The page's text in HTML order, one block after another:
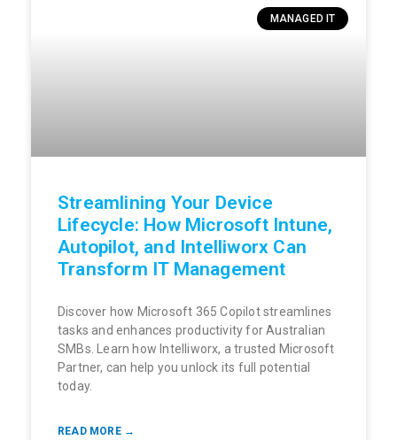
MANAGED IT
Streamlining Your Device
Lifecycle: How Microsoft Intune,
Autopilot, and Intelliworx Can
Transform IT Management
Discover how Microsoft 365 Copilot streamlines
tasks and enhances productivity for Australian
SMBs. Learn how Intelliworx, a trusted Microsoft
Partner, can help you unlock its full potential
today.
READ MORE →